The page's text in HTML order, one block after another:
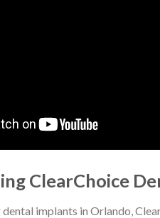
ClearChoice
dental implants in Orlando,